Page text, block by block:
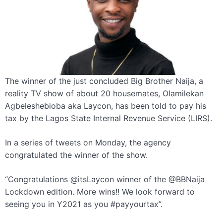
The winner of the just concluded Big Brother Naija, a
reality TV show of about 20 housemates, Olamilekan
Agbeleshebioba aka Laycon, has been told to pay his
tax by the Lagos State Internal Revenue Service (LIRS).
In a series of tweets on Monday, the agency
congratulated the winner of the show.
“Congratulations @itsLaycon winner of the @BBNaija
Lockdown edition. More wins!! We look forward to
seeing you in Y2021 as you #payyourtax”.